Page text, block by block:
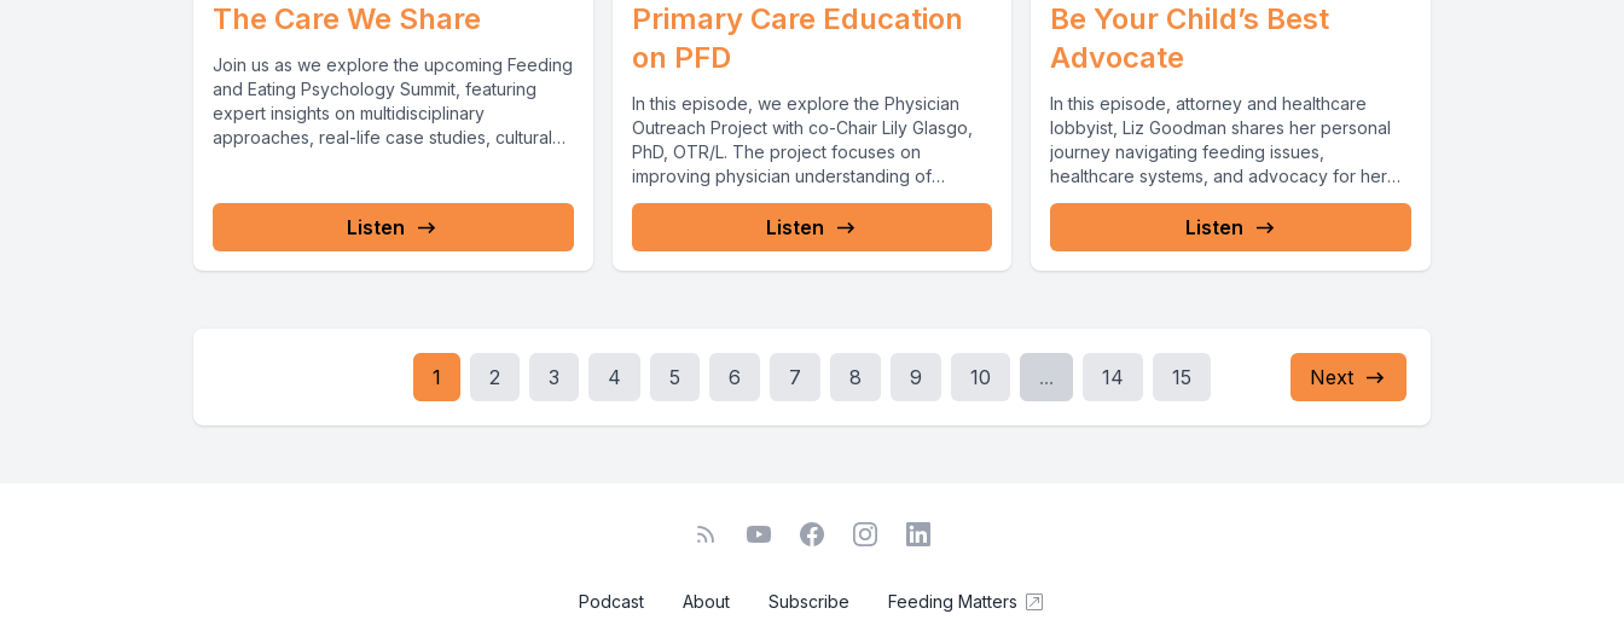
The Care We Share
Join us as we explore the upcoming Feeding
and Eating Psychology Summit, featuring
expert insights on multidisciplinary
approaches, real-life case studies, cultural
Listen
Primary Care Education
on PFD
In this episode, we explore the Physician
Outreach Project with co-Chair Lily Glasgo,
PhD, OTR/L. The project focuses on
improving physician understanding of
Pediatric...
Listen
Be Your Child’s Best
Advocate
In this episode, attorney and healthcare
lobbyist, Liz Goodman shares her personal
journey navigating feeding issues,
healthcare systems, and advocacy for her
daughter Ellie.
Listen
1 2 3 4 5 6 7 8 9 10 ... 14 15 Next
Podcast About Subscribe Feeding Matters